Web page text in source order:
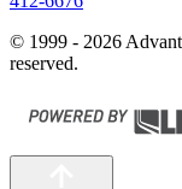
© 1999 - 2026
reserved.